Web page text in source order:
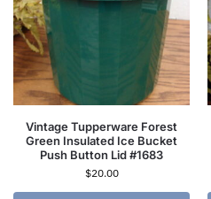
Vintage Tupperware Forest
Green Insulated Ice Bucket
Push Button Lid #1683
$20.00